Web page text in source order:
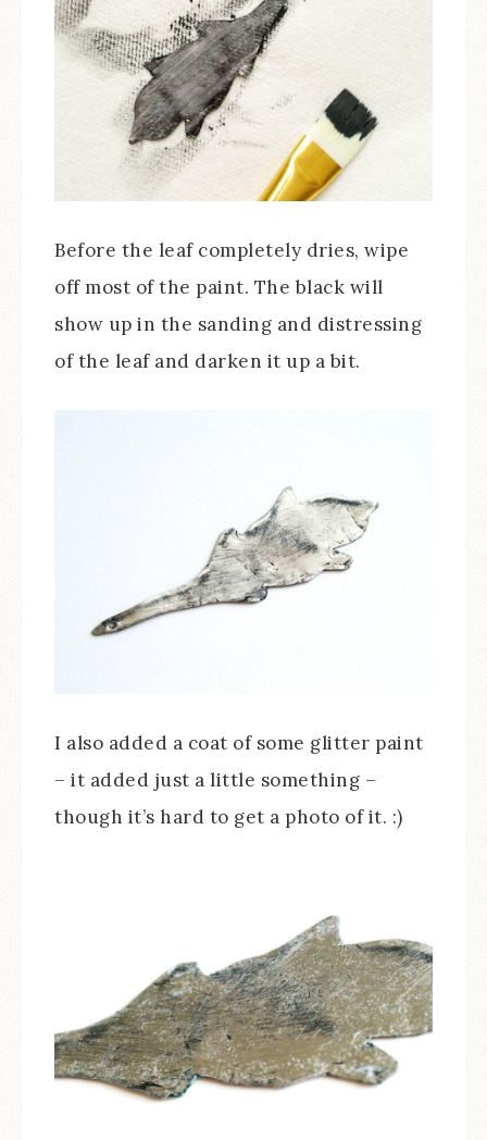
Before the leaf completely dries, wipe
off most of the paint. The black will
show up in the sanding and distressing
of the leaf and darken it up a bit.
I also added a coat of some glitter paint
– it added just a little something –
though it’s hard to get a photo of it. :)